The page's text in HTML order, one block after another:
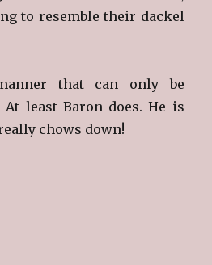
to resemble their dackel
that can only be
least Baron does. He is
chows down!